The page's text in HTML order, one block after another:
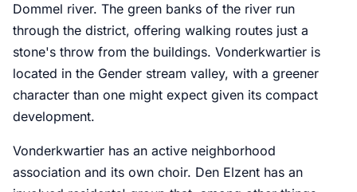
Dommel river. The green banks of the river run
through the district, offering walking routes just a
stone's throw from the buildings. Vonderkwartier is
located in the Gender stream valley, with a greener
character than one might expect given its compact
development.
Vonderkwartier has an active neighborhood
association and its own choir. Den Elzent has an